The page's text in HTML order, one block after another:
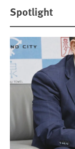
Spotlight